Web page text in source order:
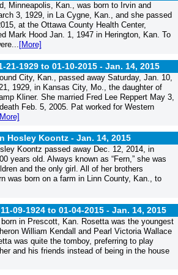
Minneapolis, Kan., was born to Irvin and
3, 1929, in La Cygne, Kan., and she passed
at the Ottawa County Health Center,
Mark Hood Jan. 1, 1947 in Herington, Kan. To
[More]
21-1929 to 01-10-2015 - Jan. 14, 2015
City, Kan., passed away Saturday, Jan. 10,
1929, in Kansas City, Mo., the daughter of
Kliner. She married Fred Lee Reppert May 3,
Feb. 5, 2005. Pat worked for Western
Hosley Koontz - Jan. 14, 2015
Koontz passed away Dec. 12, 2014, in
years old. Always known as “Fern,” she was
and the only girl. All of her brothers
was born on a farm in Linn County, Kan., to
09-1924 to 01-04-2015 - Jan. 14, 2015
in Prescott, Kan. Rosetta was the youngest
William Kendall and Pearl Victoria Wallace
was quite the tomboy, preferring to play
and his friends instead of being in the house